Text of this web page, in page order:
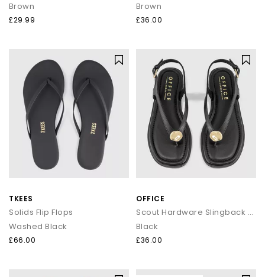
Brown
£29.99
Brown
£36.00
TKEES
Solids Flip Flops
Washed Black
£66.00
OFFICE
Scout Hardware Slingback Toe Post Sandals
Black
£36.00